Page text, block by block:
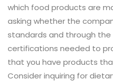
which food products are
asking whether the
standards and through the
certifications needed to
that you have products
Consider inquiring for